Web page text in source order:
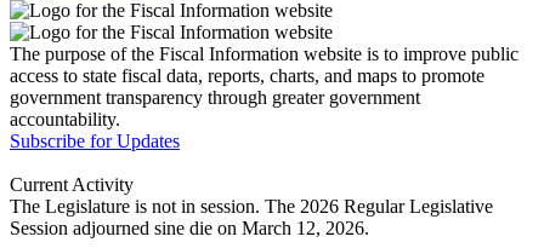
The purpose of the Fiscal Information website is to improve public
access to state fiscal data, reports, charts, and maps to promote
government transparency through greater government
accountability.
Subscribe for Updates
Current Activity
The Legislature is not in session. The 2026 Regular Legislative
Session adjourned sine die on March 12, 2026.